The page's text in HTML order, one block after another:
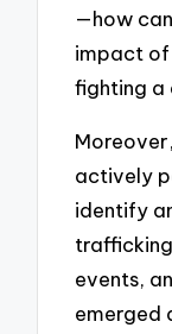
—how
impact of
fighting a
actively
identify
events,
emerged